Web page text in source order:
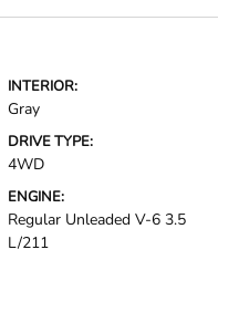
INTERIOR:
Gray
DRIVE TYPE:
4WD
ENGINE:
Regular Unleaded V-6 3.5
L/211